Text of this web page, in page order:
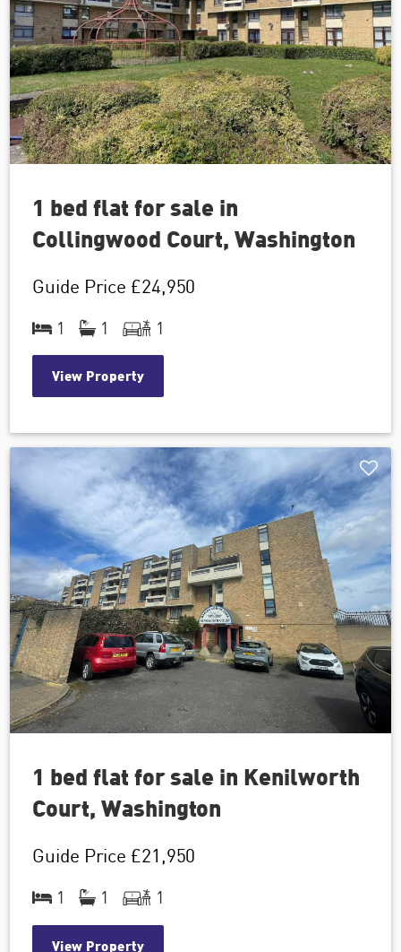
1 bed flat for sale in
Collingwood Court, Washington
Guide Price £24,950
1 1 1
View Property
1 bed flat for sale in Kenilworth
Court, Washington
Guide Price £21,950
1 1 1
View Property